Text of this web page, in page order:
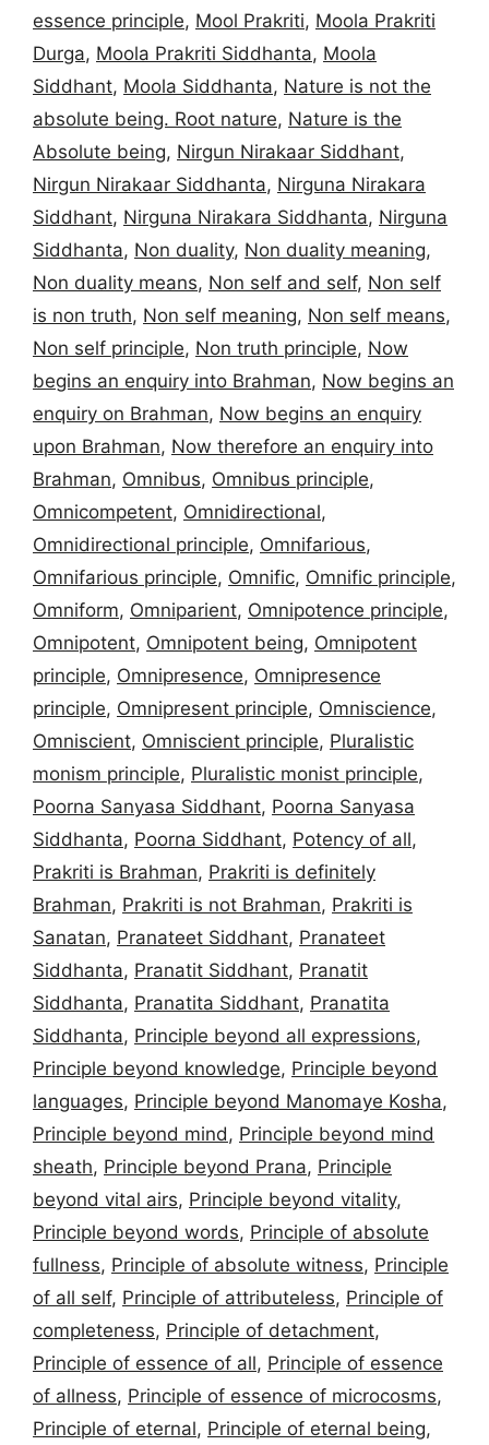
essence principle, Mool Prakriti, Moola Prakriti
Durga, Moola Prakriti Siddhanta, Moola
Siddhant, Moola Siddhanta, Nature is not the
absolute being. Root nature, Nature is the
Absolute being, Nirgun Nirakaar Siddhant,
Nirgun Nirakaar Siddhanta, Nirguna Nirakara
Siddhant, Nirguna Nirakara Siddhanta, Nirguna
Siddhanta, Non duality, Non duality meaning,
Non duality means, Non self and self, Non self
is non truth, Non self meaning, Non self means,
Non self principle, Non truth principle, Now
begins an enquiry into Brahman, Now begins an
enquiry on Brahman, Now begins an enquiry
upon Brahman, Now therefore an enquiry into
Brahman, Omnibus, Omnibus principle,
Omnicompetent, Omnidirectional,
Omnidirectional principle, Omnifarious,
Omnifarious principle, Omnific, Omnific principle,
Omniform, Omniparient, Omnipotence principle,
Omnipotent, Omnipotent being, Omnipotent
principle, Omnipresence, Omnipresence
principle, Omnipresent principle, Omniscience,
Omniscient, Omniscient principle, Pluralistic
monism principle, Pluralistic monist principle,
Poorna Sanyasa Siddhant, Poorna Sanyasa
Siddhanta, Poorna Siddhant, Potency of all,
Prakriti is Brahman, Prakriti is definitely
Brahman, Prakriti is not Brahman, Prakriti is
Sanatan, Pranateet Siddhant, Pranateet
Siddhanta, Pranatit Siddhant, Pranatit
Siddhanta, Pranatita Siddhant, Pranatita
Siddhanta, Principle beyond all expressions,
Principle beyond knowledge, Principle beyond
languages, Principle beyond Manomaye Kosha,
Principle beyond mind, Principle beyond mind
sheath, Principle beyond Prana, Principle
beyond vital airs, Principle beyond vitality,
Principle beyond words, Principle of absolute
fullness, Principle of absolute witness, Principle
of all self, Principle of attributeless, Principle of
completeness, Principle of detachment,
Principle of essence of all, Principle of essence
of allness, Principle of essence of microcosms,
Principle of eternal, Principle of eternal being,